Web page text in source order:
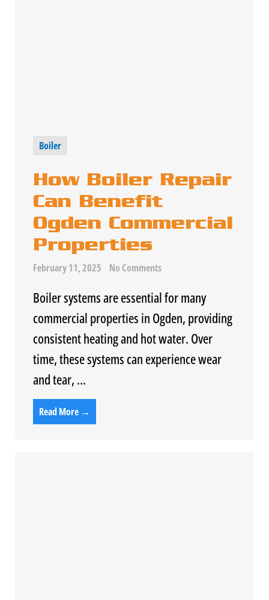
Boiler
How Boiler Repair
Can Benefit
Ogden Commercial
Properties
February 11, 2025 No Comments
Boiler systems are essential for many
commercial properties in Ogden, providing
consistent heating and hot water. Over
time, these systems can experience wear
and tear, ...
Read More →